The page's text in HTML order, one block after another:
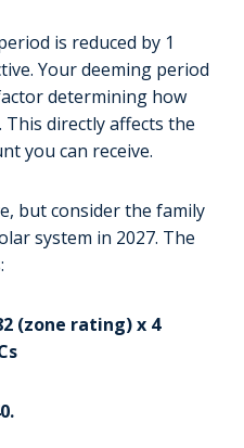
is reduced by 1
Your deeming period
determining how
This directly affects the
you can receive.
but consider the family
system in 2027. The
(zone rating) x 4